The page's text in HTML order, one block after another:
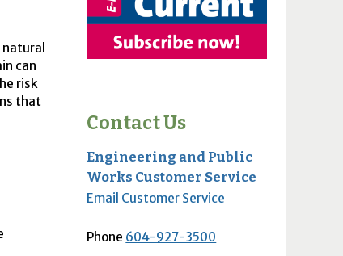
can
risk
that
Contact Us
Engineering and Public
Works Customer Service
Email Customer Service
Phone 604-927-3500